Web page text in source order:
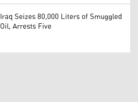
Iraq Seizes 80,000 Liters of Smuggled
Oil, Arrests Five